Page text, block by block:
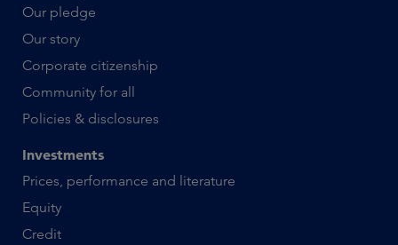
Our pledge
Our story
Corporate citizenship
Community for all
Policies & disclosures
Investments
Prices, performance and literature
Equity
Credit